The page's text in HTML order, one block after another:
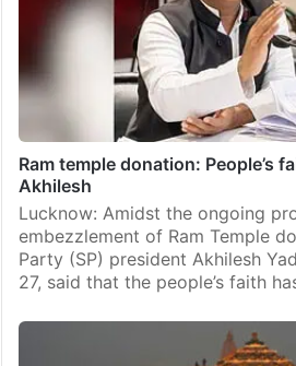
Ram temple donation: People’s
Akhilesh
Lucknow: Amidst the ongoing
embezzlement of Ram Temple
Party (SP) president Akhilesh
27, said that the people’s faith